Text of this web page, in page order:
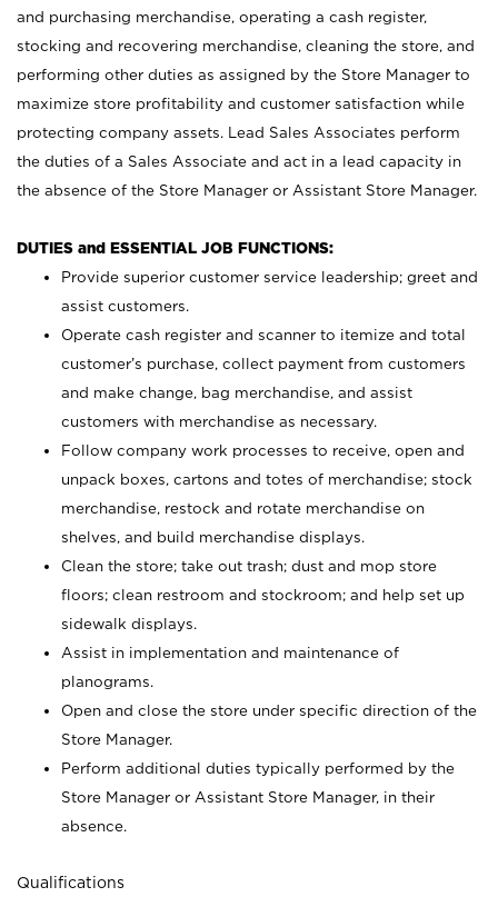
and purchasing merchandise, operating a cash register,
stocking and recovering merchandise, cleaning the store, and
performing other duties as assigned by the Store Manager to
maximize store profitability and customer satisfaction while
protecting company assets. Lead Sales Associates perform
the duties of a Sales Associate and act in a lead capacity in
the absence of the Store Manager or Assistant Store Manager.
DUTIES and ESSENTIAL JOB FUNCTIONS:
Provide superior customer service leadership; greet and
assist customers.
Operate cash register and scanner to itemize and total
customer’s purchase, collect payment from customers
and make change, bag merchandise, and assist
customers with merchandise as necessary.
Follow company work processes to receive, open and
unpack boxes, cartons and totes of merchandise; stock
merchandise, restock and rotate merchandise on
shelves, and build merchandise displays.
Clean the store; take out trash; dust and mop store
floors; clean restroom and stockroom; and help set up
sidewalk displays.
Assist in implementation and maintenance of
planograms.
Open and close the store under specific direction of the
Store Manager.
Perform additional duties typically performed by the
Store Manager or Assistant Store Manager, in their
absence.
Qualifications